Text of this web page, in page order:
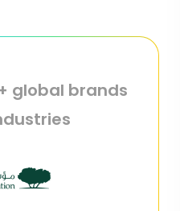
global brands